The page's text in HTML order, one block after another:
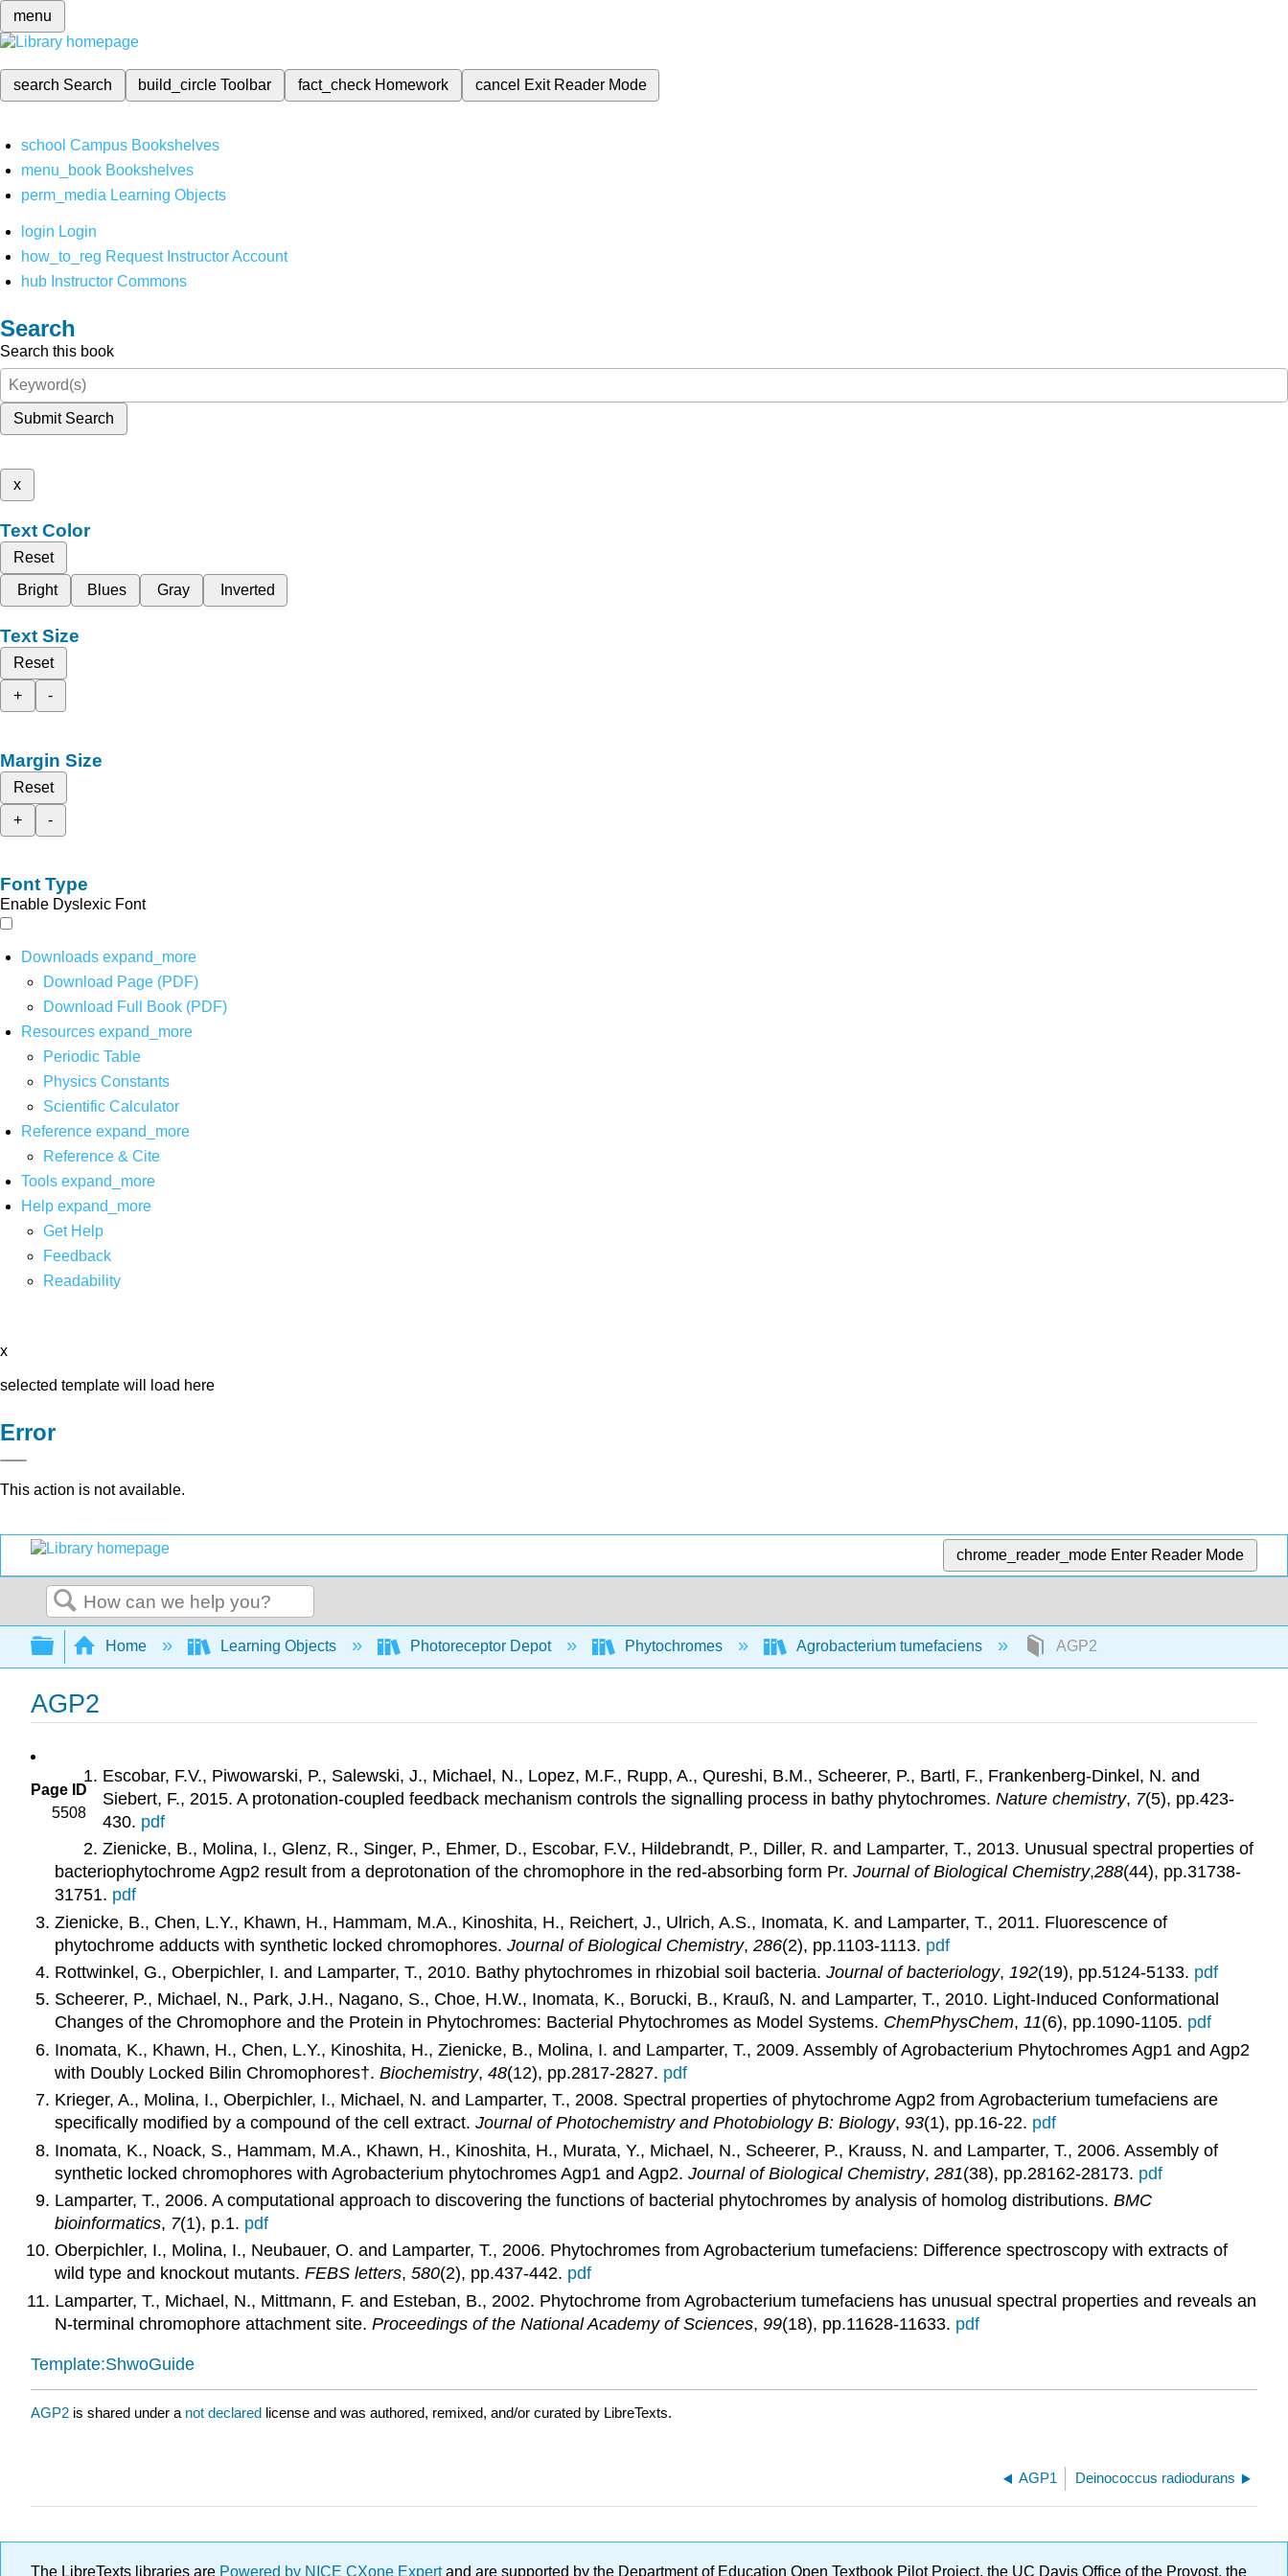
menu
search Search build_circleToolbar fact_check Homework cancel Exit Reader Mode
school Campus Bookshelves
menu_book Bookshelves
perm_media Learning Objects
login Login
how_to_reg Request Instructor Account
hub Instructor Commons
Search
Search this book
Submit Search
x
Text Color
Reset
Bright
Blues Gray Inverted
Text Size
Reset
+
-
Margin Size
Reset
+
-
Font Type
Enable Dyslexic Font
Downloads expand_more
Download Page (PDF)
Download Full Book (PDF)
Resources expand_more
Periodic Table
Physics Constants
Scientific Calculator
Reference expand_more
Reference & Cite
Tools expand_more
Help expand_more
Get Help
Feedback
Readability
x
selected template will load here
Error
This action is not available.
chrome_reader_mode Enter Reader Mode
Search
Expand/collapse global hierarchy
Home Learning Objects Photoreceptor Depot Phytochromes Agrobacterium tumefaciens AGP2
AGP2
Page ID
5508
Escobar, F.V., Piwowarski, P., Salewski, J., Michael, N., Lopez, M.F., Rupp, A., Qureshi, B.M., Scheerer, P., Bartl, F., Frankenberg-Dinkel, N. and
Siebert, F., 2015. A protonation-coupled feedback mechanism controls the signalling process in bathy phytochromes. Nature chemistry, 7(5), pp.423-
430. pdf
Zienicke, B., Molina, I., Glenz, R., Singer, P., Ehmer, D., Escobar, F.V., Hildebrandt, P., Diller, R. and Lamparter, T., 2013. Unusual spectral properties of
bacteriophytochrome Agp2 result from a deprotonation of the chromophore in the red-absorbing form Pr. Journal of Biological Chemistry,288(44), pp.31738-
31751. pdf
Zienicke, B., Chen, L.Y., Khawn, H., Hammam, M.A., Kinoshita, H., Reichert, J., Ulrich, A.S., Inomata, K. and Lamparter, T., 2011. Fluorescence of
phytochrome adducts with synthetic locked chromophores. Journal of Biological Chemistry, 286(2), pp.1103-1113. pdf
Rottwinkel, G., Oberpichler, I. and Lamparter, T., 2010. Bathy phytochromes in rhizobial soil bacteria. Journal of bacteriology, 192(19), pp.5124-5133. pdf
Scheerer, P., Michael, N., Park, J.H., Nagano, S., Choe, H.W., Inomata, K., Borucki, B., Krauß, N. and Lamparter, T., 2010. Light‐Induced Conformational
Changes of the Chromophore and the Protein in Phytochromes: Bacterial Phytochromes as Model Systems. ChemPhysChem, 11(6), pp.1090-1105. pdf
Inomata, K., Khawn, H., Chen, L.Y., Kinoshita, H., Zienicke, B., Molina, I. and Lamparter, T., 2009. Assembly of Agrobacterium Phytochromes Agp1 and Agp2
with Doubly Locked Bilin Chromophores†. Biochemistry, 48(12), pp.2817-2827. pdf
Krieger, A., Molina, I., Oberpichler, I., Michael, N. and Lamparter, T., 2008. Spectral properties of phytochrome Agp2 from Agrobacterium tumefaciens are
specifically modified by a compound of the cell extract. Journal of Photochemistry and Photobiology B: Biology, 93(1), pp.16-22. pdf
Inomata, K., Noack, S., Hammam, M.A., Khawn, H., Kinoshita, H., Murata, Y., Michael, N., Scheerer, P., Krauss, N. and Lamparter, T., 2006. Assembly of
synthetic locked chromophores with Agrobacterium phytochromes Agp1 and Agp2. Journal of Biological Chemistry, 281(38), pp.28162-28173. pdf
Lamparter, T., 2006. A computational approach to discovering the functions of bacterial phytochromes by analysis of homolog distributions. BMC
bioinformatics, 7(1), p.1. pdf
Oberpichler, I., Molina, I., Neubauer, O. and Lamparter, T., 2006. Phytochromes from Agrobacterium tumefaciens: Difference spectroscopy with extracts of
wild type and knockout mutants. FEBS letters, 580(2), pp.437-442. pdf
Lamparter, T., Michael, N., Mittmann, F. and Esteban, B., 2002. Phytochrome from Agrobacterium tumefaciens has unusual spectral properties and reveals an
N-terminal chromophore attachment site. Proceedings of the National Academy of Sciences, 99(18), pp.11628-11633. pdf
Template:ShwoGuide
AGP2 is shared under a not declared license and was authored, remixed, and/or curated by LibreTexts.
AGP1 Deinococcus radiodurans
The LibreTexts libraries are Powered by NICE CXone Expertand are supported by the Department of Education Open Textbook Pilot Project, the UC Davis Office of the Provost, the